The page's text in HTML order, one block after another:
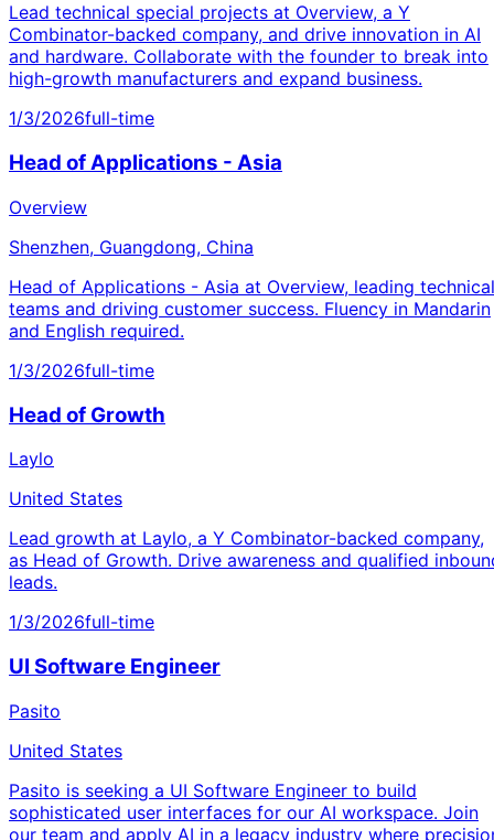
Lead technical special projects at Overview, a Y
Combinator-backed company, and drive innovation in AI
and hardware. Collaborate with the founder to break into
high-growth manufacturers and expand business.
1/3/2026full-time
Head of Applications - Asia
Overview
Shenzhen, Guangdong, China
Head of Applications - Asia at Overview, leading technical
teams and driving customer success. Fluency in Mandarin
and English required.
1/3/2026full-time
Head of Growth
Laylo
United States
Lead growth at Laylo, a Y Combinator-backed company,
as Head of Growth. Drive awareness and qualified
leads.
1/3/2026full-time
UI Software Engineer
Pasito
United States
Pasito is seeking a UI Software Engineer to build
sophisticated user interfaces for our AI workspace. Join
our team and apply AI in a legacy industry where